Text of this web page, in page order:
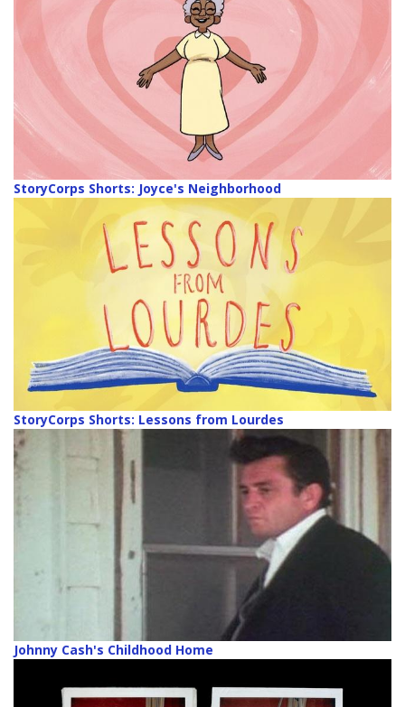
StoryCorps Shorts: Joyce's Neighborhood
StoryCorps Shorts: Lessons from Lourdes
Johnny Cash's Childhood Home